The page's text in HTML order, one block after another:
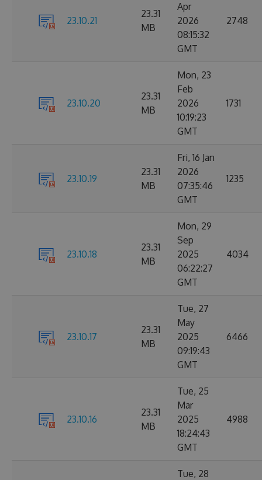
23.10.21
23.31
MB
Apr
2026
08:15:32
GMT
2748
23.10.20
23.31
MB
Mon, 23
Feb
2026
10:19:23
GMT
1731
23.10.19
23.31
MB
Fri, 16 Jan
2026
07:35:46
GMT
1235
23.10.18
23.31
MB
Mon, 29
Sep
2025
06:22:27
GMT
4034
23.10.17
23.31
MB
Tue, 27
May
2025
09:19:43
GMT
6466
23.10.16
23.31
MB
Tue, 25
Mar
2025
18:24:43
GMT
4988
Tue, 28